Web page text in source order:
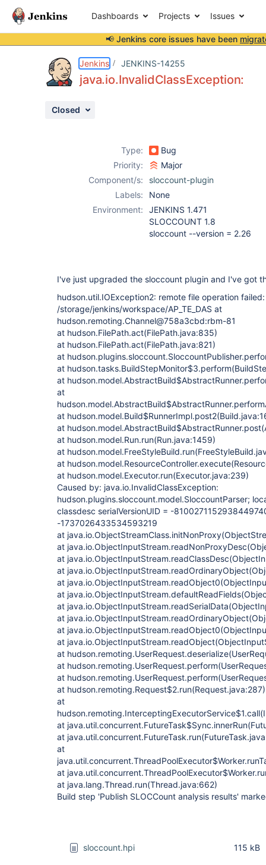
Dashboards Projects Issues
📢 Jenkins core issues have been
Jenkins JENKINS-14255
java.io.InvalidClassException:
Closed
Type:
Bug
Priority:
Major
Component/s:
sloccount-plugin
Labels:
None
Environment:
JENKINS 1.471
SLOCCOUNT 1.8
sloccount --version = 2.26
I've just upgraded the sloccount plugin and I've got
hudson.util.IOException2: remote file operation failed:
/storage/jenkins/workspace/AP_TE_DAS at
hudson.remoting.Channel@758a3cbd:rbm-81
at hudson.FilePath.act(FilePath.java:835)
at hudson.FilePath.act(FilePath.java:821)
at
at
at
at
at
at
at hudson.model.Run.run(Run.java:1459)
at
at
at hudson.model.Executor.run(Executor.java:239)
Caused by: java.io.InvalidClassException:
hudson.plugins.sloccount.model.SloccountParser;
classdesc serialVersionUID = -
-1737026433534593219
at
at
at
at
at
at
at
at
at
at
at
at
at
at hudson.remoting.Request$2.run(Request.java:287)
at
at
at
at
at
at java.lang.Thread.run(Thread.java:662)
Build step 'Publish SLOCCount analysis results'
sloccount.hpi 115 kB